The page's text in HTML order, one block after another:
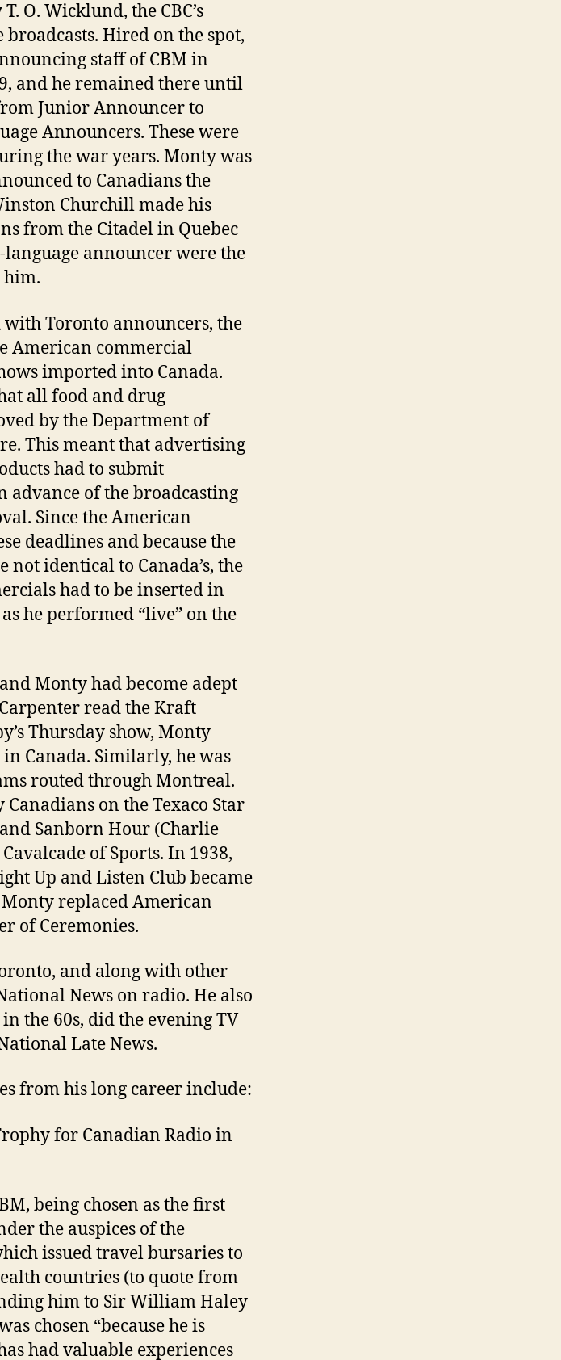
O. Wicklund, the CBC’s
Hired on the spot,
staff of CBM in
and he remained there until
Junior Announcer to
Announcers. These were
the war years. Monty was
to Canadians the
Churchill made his
from the Citadel in Quebec
announcer were the
him.
Toronto announcers, the
American commercial
imported into Canada.
all food and drug
by the Department of
This meant that advertising
had to submit
advance of the broadcasting
Since the American
deadlines and because the
not identical to Canada’s, the
had to be inserted in
he performed “live” on the
Monty had become adept
read the Kraft
Thursday show, Monty
Canada. Similarly, he was
routed through Montreal.
Canadians on the Texaco Star
Sanborn Hour (Charlie
of Sports. In 1938,
Up and Listen Club became
replaced American
of Ceremonies.
and along with other
News on radio. He also
the 60s, did the evening TV
Late News.
from his long career include:
for Canadian Radio in
being chosen as the first
the auspices of the
issued travel bursaries to
countries (to quote from
him to Sir William Haley
chosen “because he is
had valuable experiences